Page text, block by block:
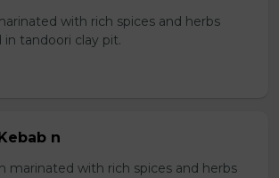
with rich spices and herbs
tandoori clay pit.
n
marinated with rich spices and herbs